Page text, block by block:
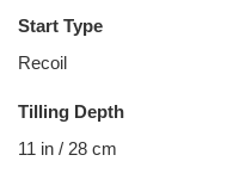
Start Type
Recoil
Tilling Depth
11 in / 28 cm